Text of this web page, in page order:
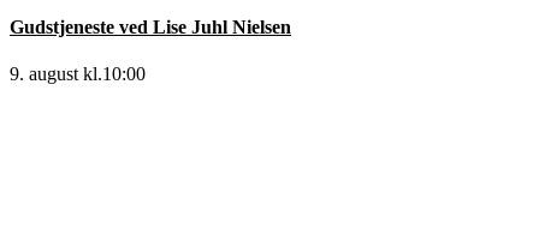
Gudstjeneste ved Lise Juhl Nielsen
9. august kl.10:00